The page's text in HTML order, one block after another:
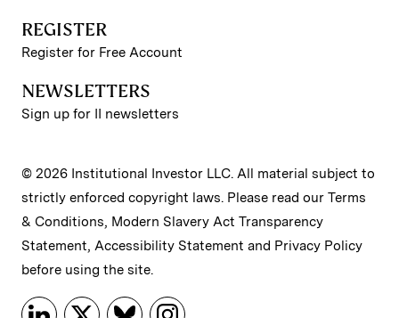
REGISTER
Register for Free Account
NEWSLETTERS
Sign up for II newsletters
© 2026 Institutional Investor LLC. All material subject to
strictly enforced copyright laws. Please read our Terms
& Conditions, Modern Slavery Act Transparency
Statement, Accessibility Statement and Privacy Policy
before using the site.